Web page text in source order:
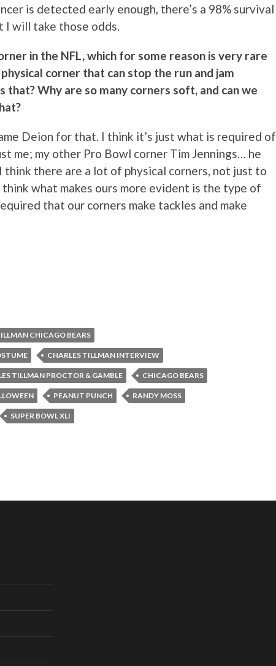
is detected early enough, there’s a 98% survival
I will take those odds.
in the NFL, which for some reason is very rare
corner that can stop the run and jam
that? Why are so many corners soft, and can we
Deion for that. I think it’s just what is required of
me; my other Pro Bowl corner Tim Jennings… he
think there are a lot of physical corners, not just to
think what makes ours more evident is the type of
that our corners make tackles and make
CHICAGO BEARS
CHARLES TILLMAN INTERVIEW
TILLMAN PROCTOR & GAMBLE CHICAGO BEARS
PEANUT PUNCH RANDY MOSS
SUPER BOWL XLI